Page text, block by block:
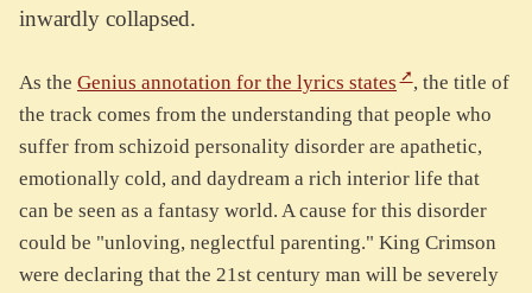
inwardly collapsed.
As the Genius annotation for the lyrics states
, the title of
the track comes from the understanding that people who
suffer from schizoid personality disorder are apathetic,
emotionally cold, and daydream a rich interior life that
can be seen as a fantasy world. A cause for this disorder
could be "unloving, neglectful parenting." King Crimson
were declaring that the 21st century man will be severely